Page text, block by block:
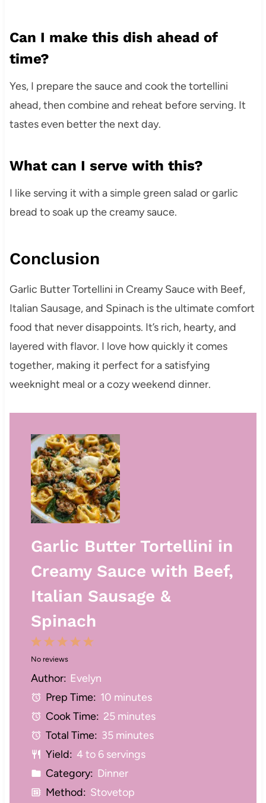
Can I make this dish ahead of
time?
Yes, I prepare the sauce and cook the tortellini
ahead, then combine and reheat before serving. It
tastes even better the next day.
What can I serve with this?
I like serving it with a simple green salad or garlic
bread to soak up the creamy sauce.
Conclusion
Garlic Butter Tortellini in Creamy Sauce with Beef,
Italian Sausage, and Spinach is the ultimate comfort
food that never disappoints. It’s rich, hearty, and
layered with flavor. I love how quickly it comes
together, making it perfect for a satisfying
weeknight meal or a cozy weekend dinner.
Garlic Butter Tortellini in
Creamy Sauce with Beef,
Italian Sausage &
Spinach
5
t
a
r
s
4
t
a
r
s
3
S
t
a
r
s
2
S
t
a
r
s
1
S
t
No reviews
Author: Evelyn
Prep Time: 10 minutes
Cook Time: 25 minutes
Total Time: 35 minutes
Yield: 4 to 6 servings
Category: Dinner
Method: Stovetop